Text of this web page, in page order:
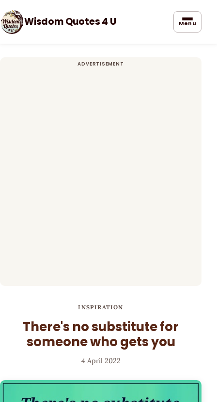
Wisdom Quotes 4 U Menu
INSPIRATION
There's no substitute for
someone who gets you
4 April 2022